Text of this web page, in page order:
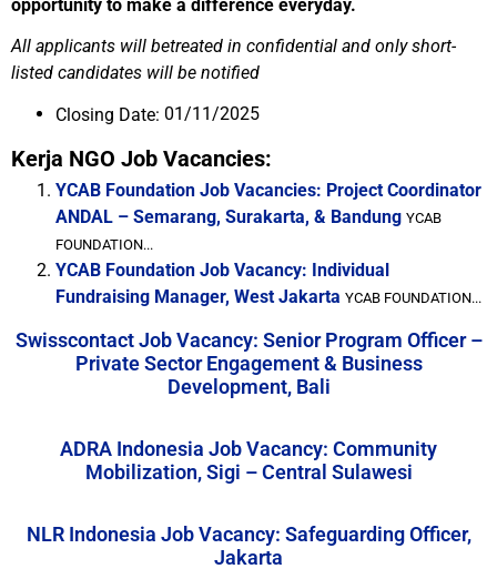
opportunity to make a difference everyday.
All applicants will betreated in confidential and only short-
listed candidates will be notified
Closing Date: 01/11/2025
Kerja NGO Job Vacancies:
YCAB Foundation Job Vacancies: Project Coordinator
ANDAL – Semarang, Surakarta, & Bandung YCAB
FOUNDATION...
YCAB Foundation Job Vacancy: Individual
Fundraising Manager, West Jakarta YCAB FOUNDATION...
Swisscontact Job Vacancy: Senior Program Officer –
Private Sector Engagement & Business
Development, Bali
ADRA Indonesia Job Vacancy: Community
Mobilization, Sigi – Central Sulawesi
NLR Indonesia Job Vacancy: Safeguarding Officer,
Jakarta